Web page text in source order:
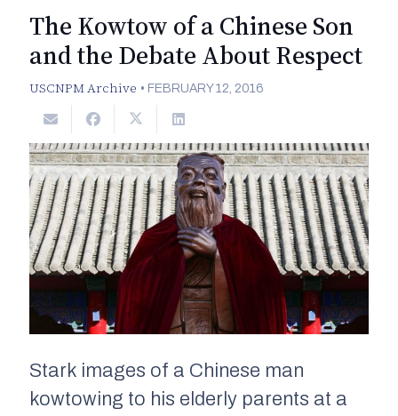
The Kowtow of a Chinese Son
and the Debate About Respect
USCNPM Archive • FEBRUARY 12, 2016
Stark images of a Chinese man
kowtowing to his elderly parents at a